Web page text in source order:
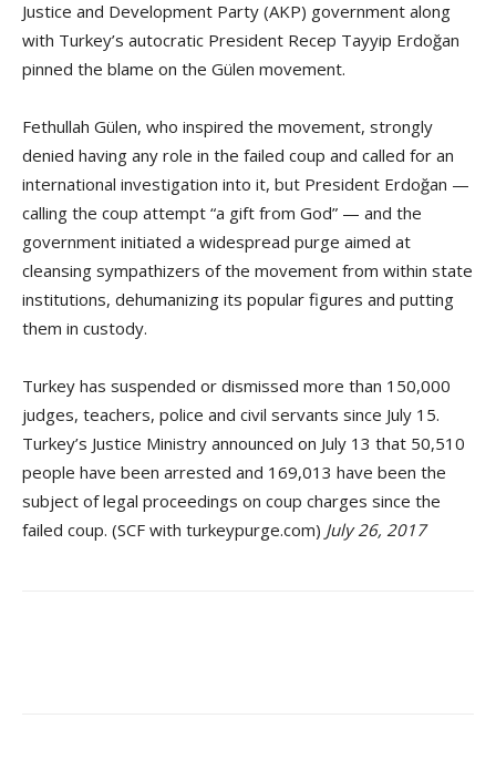
Justice and Development Party (AKP) government along
with Turkey’s autocratic President Recep Tayyip Erdoğan
pinned the blame on the Gülen movement.
Fethullah Gülen, who inspired the movement, strongly
denied having any role in the failed coup and called for an
international investigation into it, but President Erdoğan —
calling the coup attempt “a gift from God” — and the
government initiated a widespread purge aimed at
cleansing sympathizers of the movement from within state
institutions, dehumanizing its popular figures and putting
them in custody.
Turkey has suspended or dismissed more than 150,000
judges, teachers, police and civil servants since July 15.
Turkey’s Justice Ministry announced on July 13 that 50,510
people have been arrested and 169,013 have been the
subject of legal proceedings on coup charges since the
failed coup. (SCF with turkeypurge.com) July 26, 2017